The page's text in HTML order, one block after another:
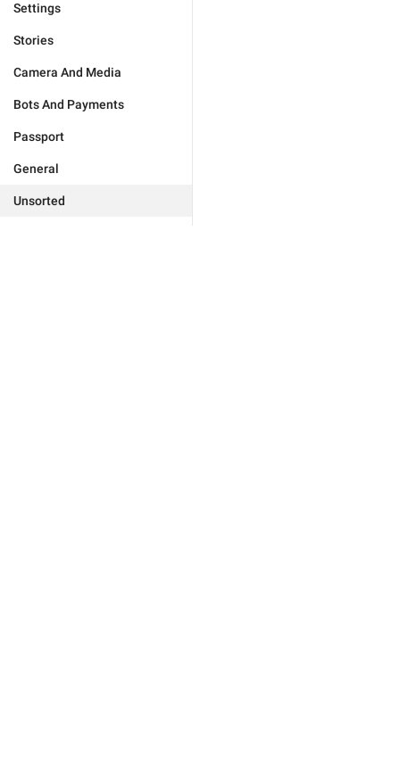
Settings
Stories
Camera And Media
Bots And Payments
Passport
General
Unsorted